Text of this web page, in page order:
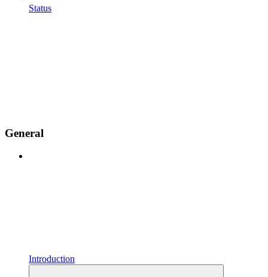
Status
General
Introduction